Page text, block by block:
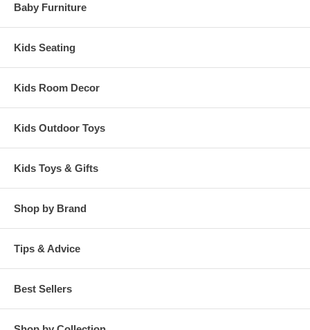
Baby Furniture
Kids Seating
Kids Room Decor
Kids Outdoor Toys
Kids Toys & Gifts
Shop by Brand
Tips & Advice
Best Sellers